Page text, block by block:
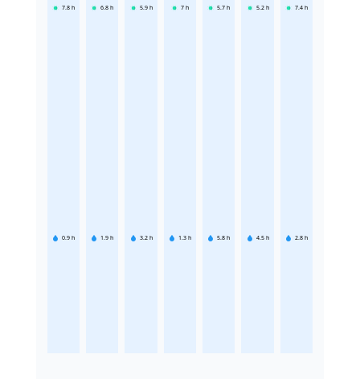
7.8 h
0.9 h
6.8 h
1.9 h
5.9 h
3.2 h
7 h
1.3 h
5.7 h
5.8 h
5.2 h
4.5 h
7.4 h
2.8 h